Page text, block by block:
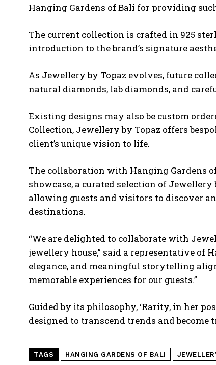
Hanging Gardens of Bali for providing
The current collection is crafted in 925
introduction to the brand’s signature
As Jewellery by Topaz evolves, future
natural diamonds, lab diamonds, and
Existing designs may also be custom
Collection, Jewellery by Topaz offers
client’s unique vision to life.
The collaboration with Hanging Gardens
showcase, a curated selection of Jewellery
allowing guests and visitors to discover
destinations.
“We are delighted to collaborate with
jewellery house,” said a representative of
elegance, and meaningful storytelling
memorable experiences for our guests.”
Guided by its philosophy, ‘Rarity, in her
designed to transcend trends and
TAGS HANGING GARDENS OF BALI